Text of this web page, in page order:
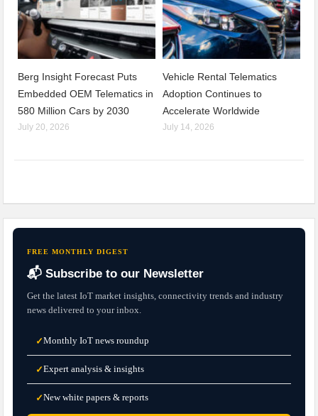
Berg Insight Forecast Puts
Embedded OEM Telematics in
580 Million Cars by 2030
July 20, 2026
Vehicle Rental Telematics
Adoption Continues to
Accelerate Worldwide
July 14, 2026
FREE MONTHLY DIGEST
📬 Subscribe to our Newsletter
Get the latest IoT market insights, connectivity trends and industry
news delivered to your inbox.
✓Monthly IoT news roundup
✓Expert analysis & insights
✓New white papers & reports